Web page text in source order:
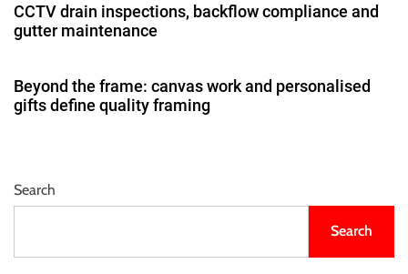
CCTV drain inspections, backflow compliance and
gutter maintenance
Beyond the frame: canvas work and personalised
gifts define quality framing
Search
Search